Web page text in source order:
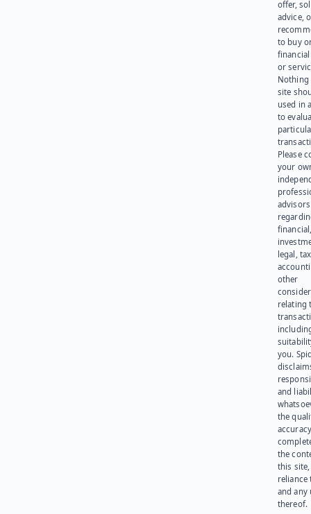
offer,
advice,
to buy
or
Nothing
site
used in
to
Please
your
advisors
legal,
other
relating
you.
and
the
the
this site,
reliance
and any
thereof.